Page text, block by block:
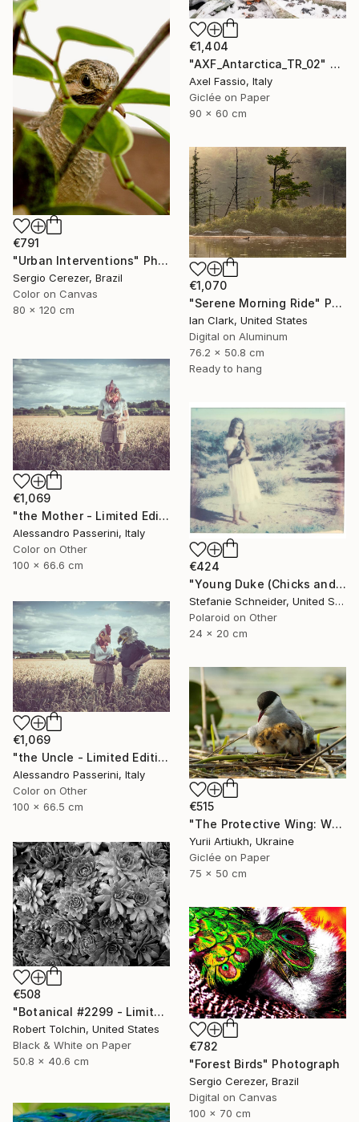
€1,404
"AXF_Antarctica_TR_02" Photograph
Axel Fassio, Italy
Giclée on Paper
90 x 60 cm
€791
"Urban Interventions" Photograph
Sergio Cerezer, Brazil
Color on Canvas
80 x 120 cm
€1,070
"Serene Morning Ride" Photograph
Ian Clark, United States
Digital on Aluminum
76.2 x 50.8 cm
Ready to hang
€1,069
"the Mother - Limited Edition of 9" Photograph
Alessandro Passerini, Italy
Color on Other
100 x 66.6 cm
€424
"Young Duke (Chicks and Chicks and sometimes Cocks) - Limited Edition of 10" Photograph
Stefanie Schneider, United States
Polaroid on Other
24 x 20 cm
€1,069
"the Uncle - Limited Edition of 9" Photograph
Alessandro Passerini, Italy
Color on Other
100 x 66.5 cm
€515
"The Protective Wing: Whiskered Tern with Chicks in the Nest" Photograph
Yurii Artiukh, Ukraine
Giclée on Paper
75 x 50 cm
€508
"Botanical #2299 - Limited Edition of 9" Photograph
Robert Tolchin, United States
Black & White on Paper
50.8 x 40.6 cm
€782
"Forest Birds" Photograph
Sergio Cerezer, Brazil
Digital on Canvas
100 x 70 cm